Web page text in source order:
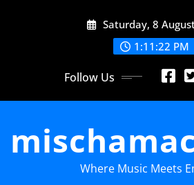
Saturday, 8
1:11:24 PM
Follow Us
Where Music Meets